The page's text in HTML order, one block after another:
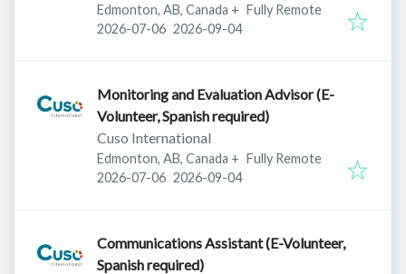
Edmonton, AB, Canada + Fully Remote
Published:
2026-07-06 Expires:
2026-09-04
Monitoring and Evaluation Advisor (E-
Volunteer, Spanish required)
Cuso International
Edmonton, AB, Canada + Fully Remote
Published:
2026-07-06 Expires:
2026-09-04
Communications Assistant (E-Volunteer,
Spanish required)